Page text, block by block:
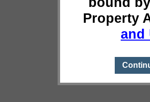
Property
and